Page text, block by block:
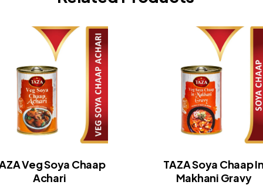
Veg Soya Chaap
Achari
TAZA Soya Chaap
Makhani Gravy